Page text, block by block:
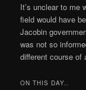
It’s unclear to me
field would have
Jacobin
was not so
different course of
ON THIS DAY..